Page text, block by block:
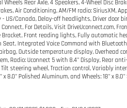
Rear Axle, 4 Speakers, 4-Wheel Disc
Air Conditioning, AM/FM radio: SiriusXM,
US/Canada, Delay-off headlights, Driver door
For Details, Visit DriveUconnect.com,
Front reading lights, Fully automatic
Seat, Integrated Voice Command with
Outside temperature display, Overhead
Radio: Uconnect 5 with 8.4" Display, Rear
Tilt steering wheel, Traction control, Variably
x 8.0" Polished Aluminum, and Wheels: 18" x